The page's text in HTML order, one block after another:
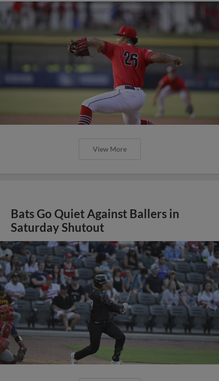
View More
Bats Go Quiet Against Ballers in
Saturday Shutout